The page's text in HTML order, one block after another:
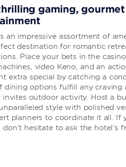
gaming,
an impressive assortment of
destination for romantic
Place your bets in the
video Keno, and an
extra special by catching a
dining options fulfill any craving
outdoor activity. Host a
style with polished
planners to coordinate it all. If
hesitate to ask the hotel’s